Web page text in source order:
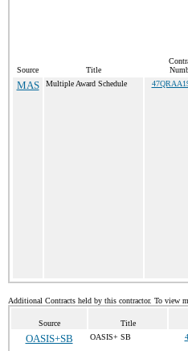
Source Title
MAS Multiple Award Schedule
Additional Contracts held by this contractor. To view
Source Title
OASIS+SB OASIS+ SB